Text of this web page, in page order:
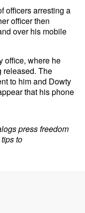
officers arresting a
officer then
over his mobile
office, where he
released. The
to him and Dowty
that his phone
press freedom
to